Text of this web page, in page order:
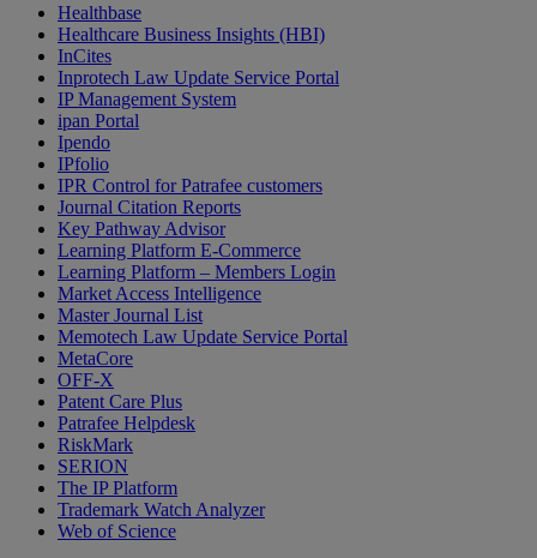
Healthbase
Healthcare Business Insights (HBI)
InCites
Inprotech Law Update Service Portal
IP Management System
ipan Portal
Ipendo
IPfolio
IPR Control for Patrafee customers
Journal Citation Reports
Key Pathway Advisor
Learning Platform E-Commerce
Learning Platform – Members Login
Market Access Intelligence
Master Journal List
Memotech Law Update Service Portal
MetaCore
OFF-X
Patent Care Plus
Patrafee Helpdesk
RiskMark
SERION
The IP Platform
Trademark Watch Analyzer
Web of Science